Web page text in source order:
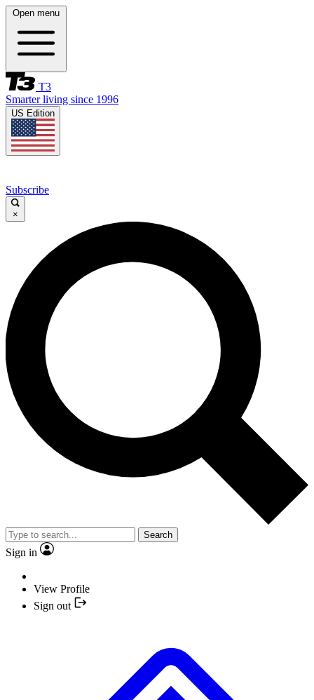
Open menu
T3
Smarter living since 1996
US Edition
Subscribe
×
Search
Sign in
View Profile
Sign out